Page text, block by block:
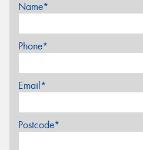
Name*
Phone*
Email*
Postcode*